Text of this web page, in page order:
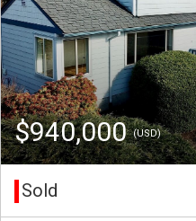
$940,000(USD)
Sold